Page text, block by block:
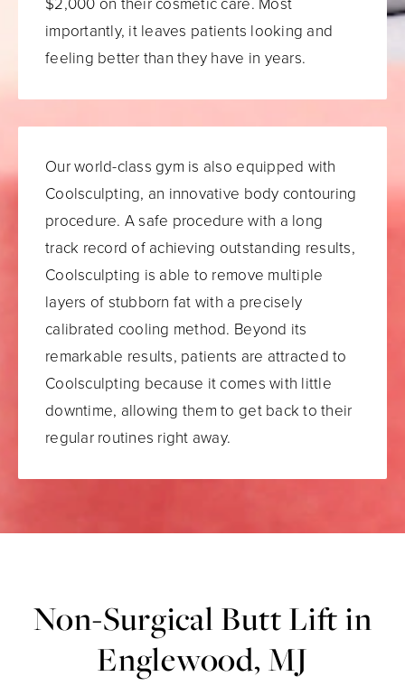
importantly, it leaves patients looking and
feeling better than they have in years.
Our world-class gym is also equipped with
Coolsculpting, an innovative body contouring
procedure. A safe procedure with a long
track record of achieving outstanding results,
Coolsculpting is able to remove multiple
layers of stubborn fat with a precisely
calibrated cooling method. Beyond its
remarkable results, patients are attracted to
Coolsculpting because it comes with little
downtime, allowing them to get back to their
regular routines right away.
Non-Surgical Butt Lift in
Englewood, MJ